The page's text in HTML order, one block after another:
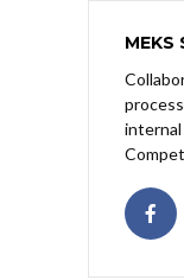
MEKS
internal